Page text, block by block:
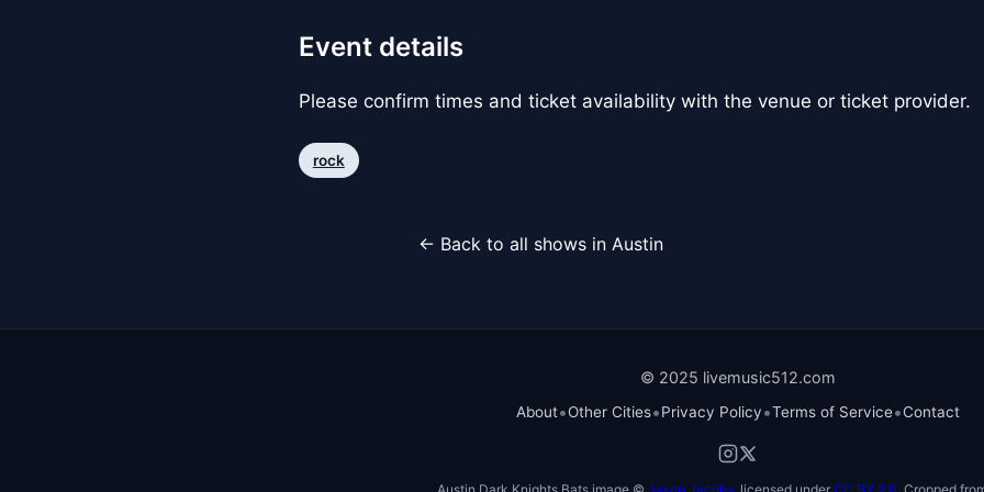
Event details
Please confirm times and ticket availability with the venue or ticket provider.
rock
← Back to all shows in Austin
© 2025 livemusic512.com
About•Other Cities•Privacy Policy•Terms of Service•Contact